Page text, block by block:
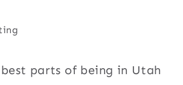
parts of being in Utah